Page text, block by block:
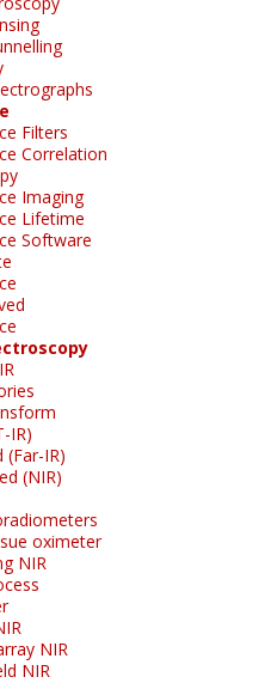
Filters
Correlation
Imaging
Lifetime
Software
IR)
(Far-IR)
(NIR)
oximeter
NIR
NIR
NIR